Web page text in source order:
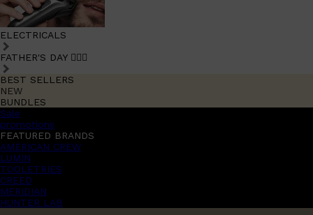
ELECTRICALS
FATHER'S DAY 🧔🏽‍♂️
BEST SELLERS
NEW
BUNDLES
Sale
promotions
FEATURED BRANDS
AMERICAN CREW
LUMIN
TOOLETRIES
CREED
MERIDIAN
HUNTER LAB